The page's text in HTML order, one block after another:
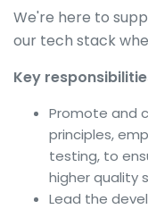
We're here to
our tech stack
Key
Promote and
principles,
testing, to
higher quality
Lead the